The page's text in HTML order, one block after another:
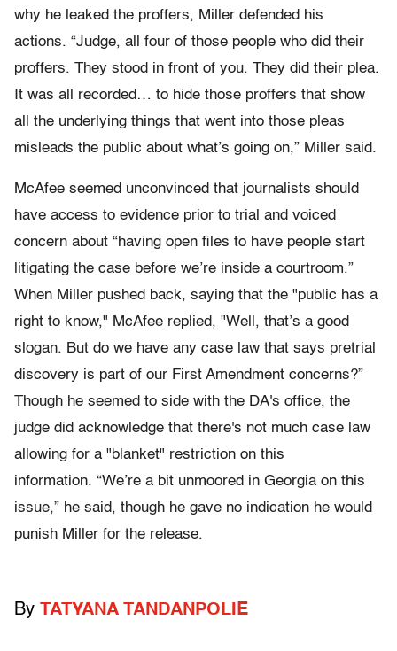
why he leaked the proffers, Miller defended his
actions. “Judge, all four of those people who did their
proffers. They stood in front of you. They did their plea.
It was all recorded… to hide those proffers that show
all the underlying things that went into those pleas
misleads the public about what’s going on,” Miller said.
McAfee seemed unconvinced that journalists should
have access to evidence prior to trial and voiced
concern about “having open files to have people start
litigating the case before we’re inside a courtroom.”
When Miller pushed back, saying that the "public has a
right to know," McAfee replied, "Well, that’s a good
slogan. But do we have any case law that says pretrial
discovery is part of our First Amendment concerns?”
Though he seemed to side with the DA's office, the
judge did acknowledge that there's not much case law
allowing for a "blanket" restriction on this
information. “We’re a bit unmoored in Georgia on this
issue,” he said, though he gave no indication he would
punish Miller for the release.
By TATYANA TANDANPOLIE